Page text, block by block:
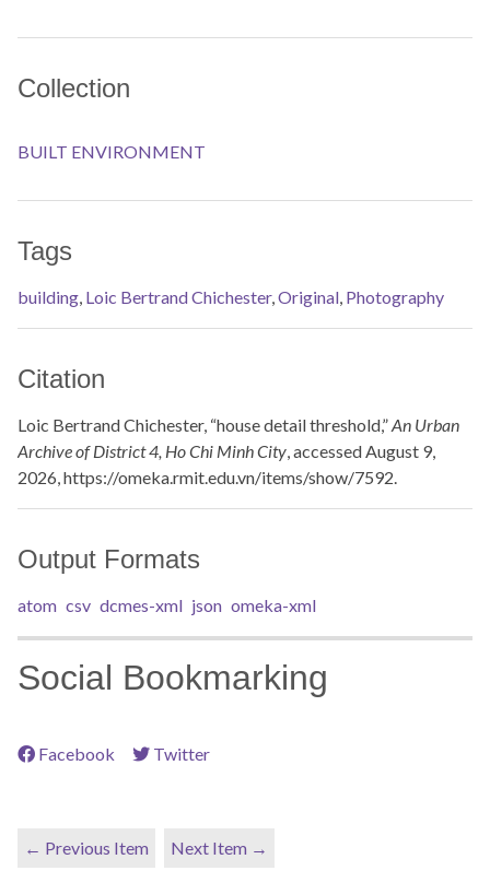
Collection
BUILT ENVIRONMENT
Tags
building, Loic Bertrand Chichester,Original, Photography
Citation
Loic Bertrand Chichester, “house detail threshold,”An Urban
Archive of District 4, Ho Chi Minh City, accessed August 9,
2026,https://omeka.rmit.edu.vn/items/show/7592.
Output Formats
atom csv dcmes-xml json omeka-xml
Social Bookmarking
Facebook Twitter
← Previous Item Next Item →